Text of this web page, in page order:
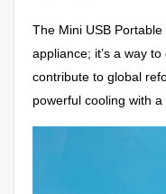
The Mini USB
appliance; it’s a way
contribute to global
powerful cooling with a